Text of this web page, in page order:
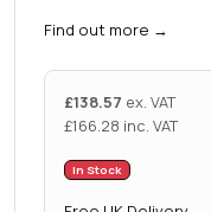
Find out more →
£138.57 ex. VAT
£166.28 inc. VAT
In Stock